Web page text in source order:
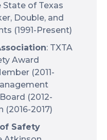
State of Texas
Double, and
(1991-Present)
: TXTA
Award
(2011-
(2012-
(2016-2017)
Safety